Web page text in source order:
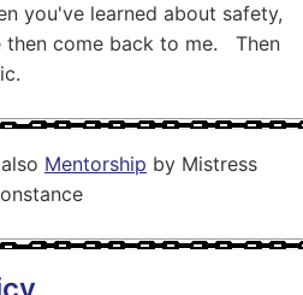
you've learned about safety,
then come back to me. Then
Mentorship by Mistress